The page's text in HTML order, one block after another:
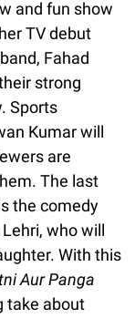
and fun show
TV debut
Fahad
strong
Sports
Kumar will
are
The last
the comedy
who will
With this
Aur Panga
take about